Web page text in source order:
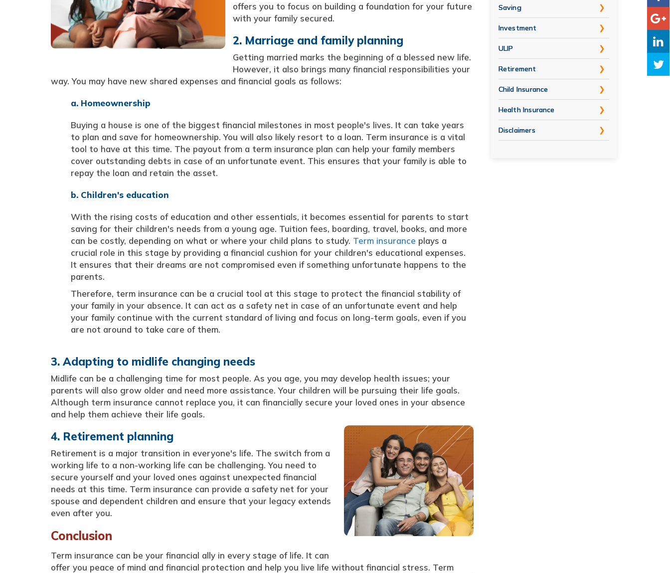
offers you to focus on building a foundation for your future
with your family secured.
2. Marriage and family planning
Getting married marks the beginning of a blessed new life.
However, it also brings many financial responsibilities your
way. You may have new shared expenses and financial goals as follows:
a. Homeownership
Buying a house is one of the biggest financial milestones in most people's lives. It can take years
to plan and save for homeownership. You will also likely resort to a loan. Term insurance is a vital
tool to have at this time. The payout from a term insurance plan can help your family members
cover outstanding debts in case of an unfortunate event. This ensures that your family is able to
repay the loan and retain the asset.
b. Children's education
With the rising costs of education and other essentials, it becomes essential for parents to start
saving for their children's needs from a young age. Tuition fees, boarding, travel, books, and more
can be costly, depending on what or where your child plans to study. Term insurance plays a
crucial role in this stage by providing a financial cushion for your children's educational expenses.
It ensures that their dreams are not compromised even if something unfortunate happens to the
parents.
Therefore, term insurance can be a crucial tool at this stage to protect the financial stability of
your family in your absence. It can act as a safety net in case of an unfortunate event and help
your family continue with the current standard of living and focus on long-term goals, even if you
are not around to take care of them.
3. Adapting to midlife changing needs
Midlife can be a challenging time for most people. As you age, you may develop health issues; your
parents will also grow older and need more assistance. Your children will be pursuing their life goals.
Although term insurance cannot replace you, it can financially secure your loved ones in your absence
and help them achieve their life goals.
4. Retirement planning
Retirement is a major transition in everyone's life. The switch from a
working life to a non-working life can be challenging. You need to
secure yourself and your loved ones against unexpected financial
needs at this time. Term insurance can provide a safety net for your
spouse and dependent children and ensure that your legacy extends
even after you.
Conclusion
Term insurance can be your financial ally in every stage of life. It can
offer you peace of mind and financial protection and help you live life without financial stress. Term
Saving
Investment
ULIP
Retirement
Child Insurance
Health Insurance
Disclaimers